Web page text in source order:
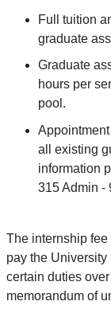
Full tuition
graduate
Graduate
hours per
pool.
all existing
information
315 Admin -
The internship
pay the
certain duties
memorandum of